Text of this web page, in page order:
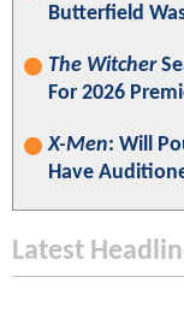
Butterfield
The Witcher
For 2026
X-Men: Will
Have
Latest